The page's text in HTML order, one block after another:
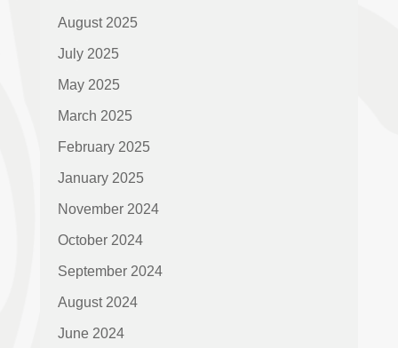
August 2025
July 2025
May 2025
March 2025
February 2025
January 2025
November 2024
October 2024
September 2024
August 2024
June 2024